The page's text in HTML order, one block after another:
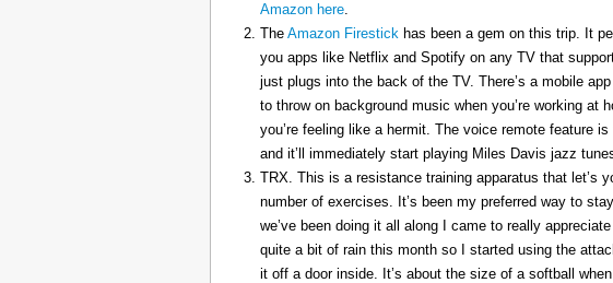
Amazon here.
The Amazon Firestick has been a gem on this trip. It
you apps like Netflix and Spotify on any TV that
just plugs into the back of the TV. There’s a mobile
to throw on background music when you’re working at
you’re feeling like a hermit. The voice remote feature
and it’ll immediately start playing Miles Davis jazz
TRX. This is a resistance training apparatus that let’s
number of exercises. It’s been my preferred way to
we’ve been doing it all along I came to really
quite a bit of rain this month so I started using the
it off a door inside. It’s about the size of a softball